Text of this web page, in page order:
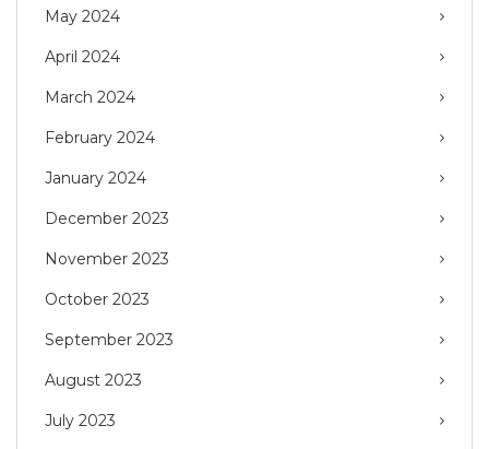
May 2024
April 2024
March 2024
February 2024
January 2024
December 2023
November 2023
October 2023
September 2023
August 2023
July 2023